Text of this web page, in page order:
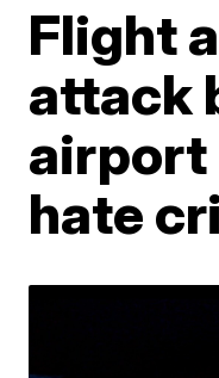
Flight
attack
airport
hate